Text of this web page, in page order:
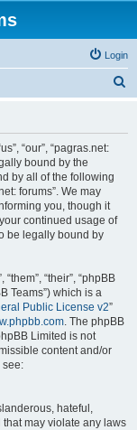
Login
“our”, “pagras.net:
bound by the
by all of the following
forums”. We may
you, though it
continued usage of
be legally bound by
“their”, “phpBB
Teams”) which is a
Public License v2”
. The phpBB
Limited is not
content and/or
see:
hateful,
may violate any laws